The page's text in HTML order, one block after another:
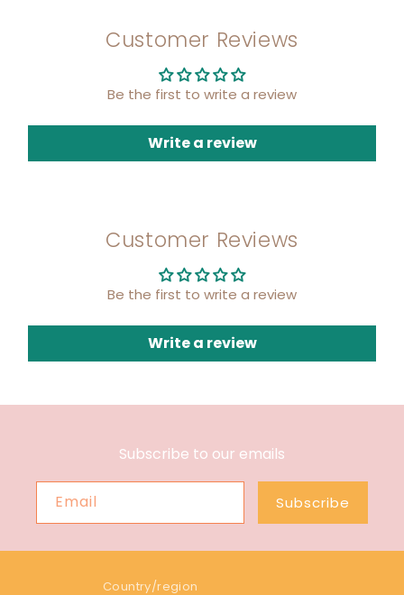
Customer Reviews
Be the first to write a review
Write a review
Customer Reviews
Be the first to write a review
Write a review
Subscribe to our emails
Email Subscribe
Country/region